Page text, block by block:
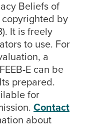
Beliefs of
copyrighted by
It is freely
to use. For
a
E can be
prepared.
for
Contact
about